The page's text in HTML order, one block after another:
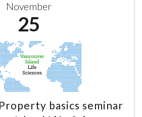
November
25
basics seminar